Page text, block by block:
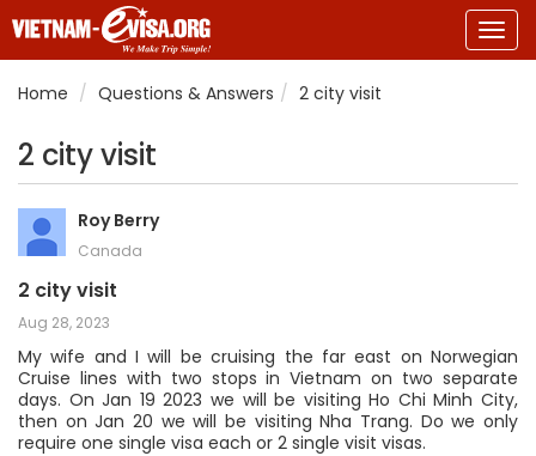
Home
Questions & Answers 2 city visit
2 city visit
Roy Berry
Canada
2 city visit
Aug 28, 2023
My wife and I will be cruising the far east on Norwegian
Cruise lines with two stops in Vietnam on two separate
days. On Jan 19 2023 we will be visiting Ho Chi Minh City,
then on Jan 20 we will be visiting Nha Trang. Do we only
require one single visa each or 2 single visit visas.